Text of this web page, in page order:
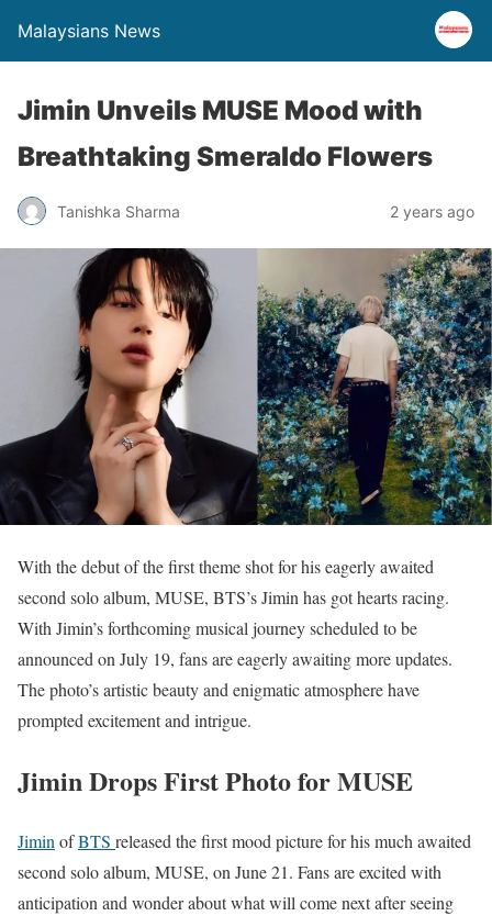
Malaysians News
Jimin Unveils MUSE Mood with
Breathtaking Smeraldo Flowers
Tanishka Sharma 2 years ago
With the debut of the first theme shot for his eagerly awaited
second solo album, MUSE, BTS’s Jimin has got hearts racing.
With Jimin’s forthcoming musical journey scheduled to be
announced on July 19, fans are eagerly awaiting more updates.
The photo’s artistic beauty and enigmatic atmosphere have
prompted excitement and intrigue.
Jimin Drops First Photo for MUSE
Jimin ofBTS released the first mood picture for his much awaited
second solo album, MUSE, on June 21. Fans are excited with
anticipation and wonder about what will come next after seeing